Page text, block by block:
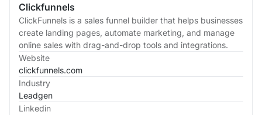
Clickfunnels
ClickFunnels is a sales funnel builder that helps businesses
create landing pages, automate marketing, and manage
online sales with drag-and-drop tools and integrations.
Website
clickfunnels.com
Industry
Leadgen
Linkedin